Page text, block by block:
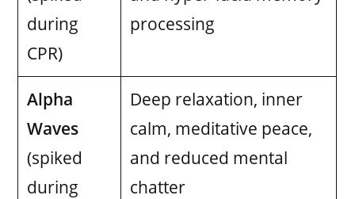
during
CPR)
processing
Alpha
Waves
(spiked
during
Deep relaxation, inner
calm, meditative peace,
and reduced mental
chatter